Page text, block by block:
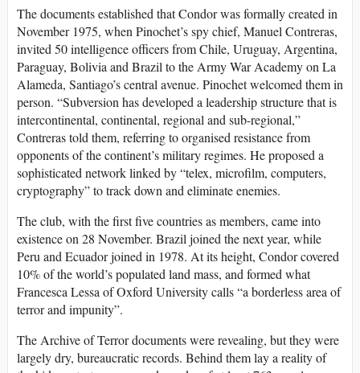
The documents established that Condor was formally created in
November 1975, when Pinochet’s spy chief, Manuel Contreras,
invited 50 intelligence officers from Chile, Uruguay, Argentina,
Paraguay, Bolivia and Brazil to the Army War Academy on La
Alameda, Santiago’s central avenue. Pinochet welcomed them in
person. “Subversion has developed a leadership structure that is
intercontinental, continental, regional and sub-regional,”
Contreras told them, referring to organised resistance from
opponents of the continent’s military regimes. He proposed a
sophisticated network linked by “telex, microfilm, computers,
cryptography” to track down and eliminate enemies.
The club, with the first five countries as members, came into
existence on 28 November. Brazil joined the next year, while
Peru and Ecuador joined in 1978. At its height, Condor covered
10% of the world’s populated land mass, and formed what
Francesca Lessa of Oxford University calls “a borderless area of
terror and impunity”.
The Archive of Terror documents were revealing, but they were
largely dry, bureaucratic records. Behind them lay a reality of